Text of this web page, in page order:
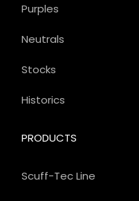
PRODUCTS
Scuff-Tec Line
Purples
Neutrals
Stocks
Historics